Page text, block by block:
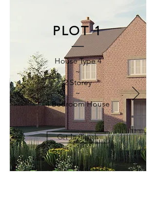
PLOT 1
House Type 4
~
2 Storey
~
4 Bedroom House
Get In Touch